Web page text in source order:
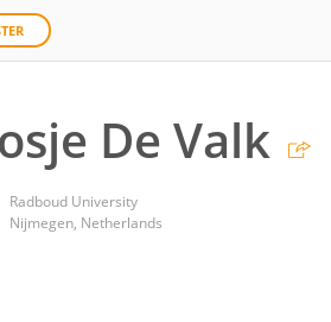
De Valk
Radboud University
Nijmegen, Netherlands